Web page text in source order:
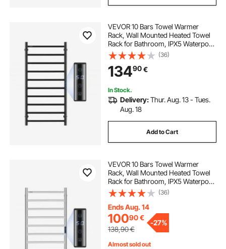
VEVOR 10 Bars Towel Warmer
Rack, Wall Mounted Heated Towel
Rack for Bathroom, IPX5 Waterpoof
Towel Heater Rack with Timer &
LED Display Screen, 5 Levels
Adjustable Temperature Towel
Heater, Black
(36)
13490€
In Stock.
Delivery:Thur. Aug. 13 - Tues.
Aug. 18
Add to Cart
VEVOR 10 Bars Towel Warmer
Rack, Wall Mounted Heated Towel
Rack for Bathroom, IPX5 Waterpoof
Towel Heater Rack with Timer &
LED Display Screen, 5 Levels
Adjustable Temperature Towel
Heater, Silver
(36)
Ends Aug. 14
10090€
138,90€
-27%
Almost sold out